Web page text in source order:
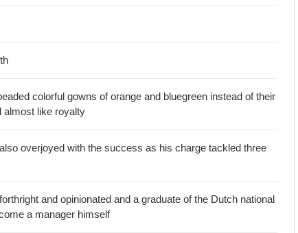
colorful gowns of orange and bluegreen instead of their
almost like royalty
overjoyed with the success as his charge tackled three
and opinionated and a graduate of the Dutch national
a manager himself